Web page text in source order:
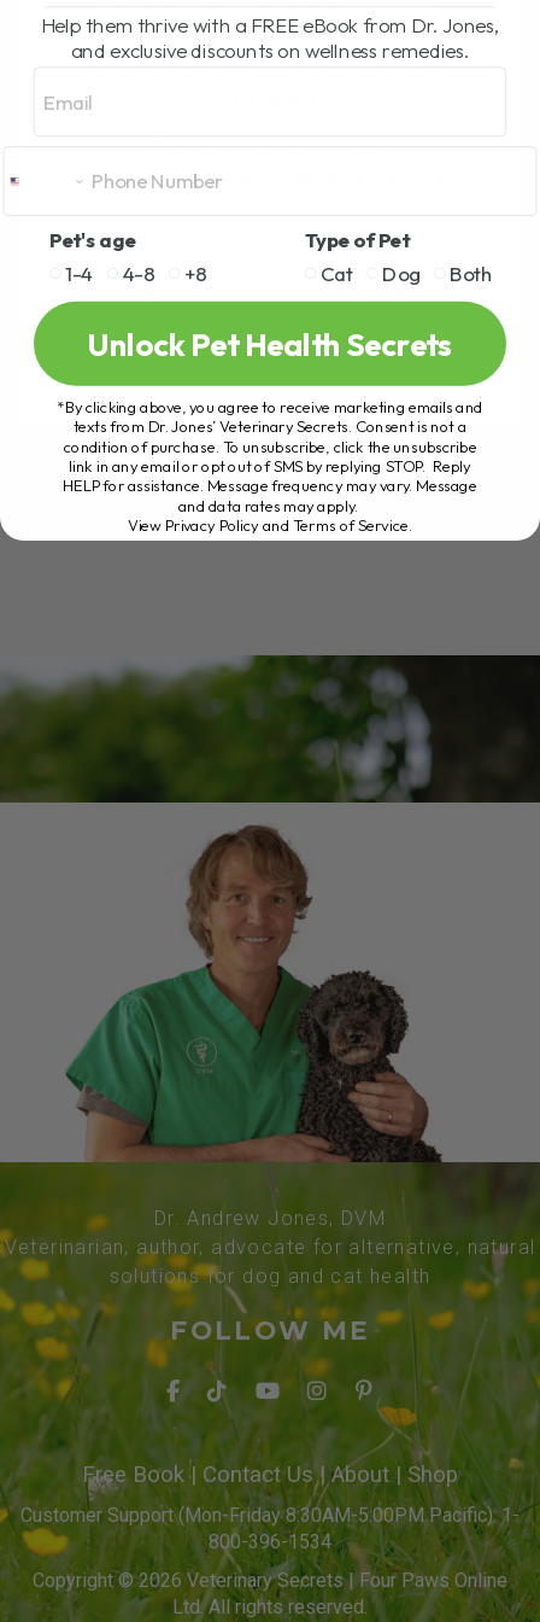
THE DIAGNOSIS AND
BY DR. ANDREW JONES
JANUARY 23, 2012
Last week I posted some Xrays, asking
and I was surprised as to how many are
READ MORE
Dr. Andrew Jones, DVM
Veterinarian, author, advocate for alternative, natural
solutions for dog and cat health
FOLLOW ME
Free Book| Contact Us| About | Shop
Customer Support (Mon-Friday 8:30AM-5:00PM Pacific): 1-
800-396-1534
Copyright © 2026 Veterinary Secrets | Four Paws Online
Ltd. All rights reserved.
Help them thrive with a FREE eBook from Dr. Jones,
and exclusive discounts on wellness remedies.
Pet's age
1-4
4-8 +8
Type of Pet
Cat
Dog Both
Unlock Pet Health Secrets
*By clicking above, you agree to receive marketing emails and
texts from Dr. Jones’ Veterinary Secrets. Consent is not a
condition of purchase. To unsubscribe, click the unsubscribe
link in any email or opt out of SMS by replying STOP. Reply
HELP for assistance. Message frequency may vary. Message
and data rates may apply.
View Privacy Policy and Terms of Service.